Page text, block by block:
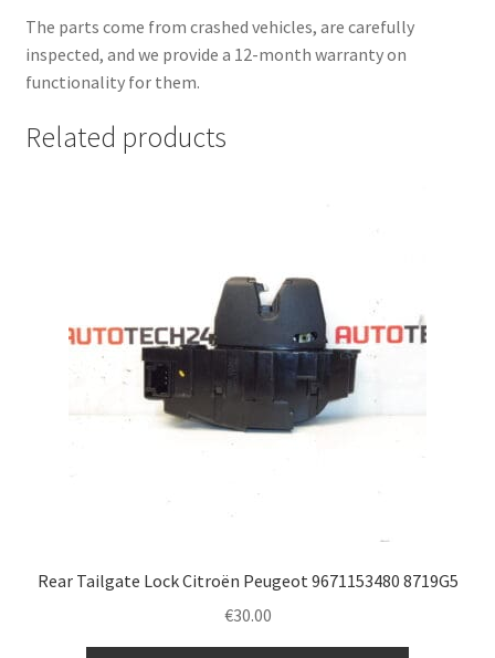
The parts come from crashed vehicles, are carefully
inspected, and we provide a 12-month warranty on
functionality for them.
Related products
Rear Tailgate Lock Citroën Peugeot 9671153480 8719G5
€30.00